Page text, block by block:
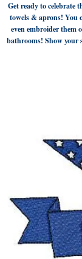
Get ready to celebrate
towels & aprons! You
even embroider them
bathrooms! Show your